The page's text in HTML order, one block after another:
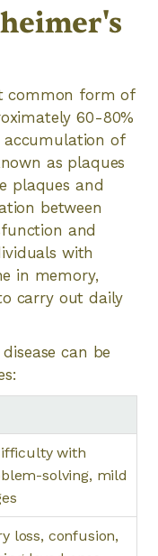
common form of
60-80%
accumulation of
as plaques
plaques and
between
and
with
in memory,
carry out daily
can be
with
solving, mild
loss, confusion,